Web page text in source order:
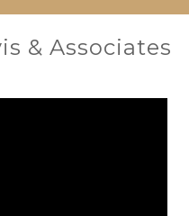
& Associates